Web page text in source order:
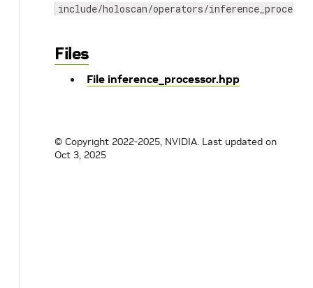
include/holoscan/operators/
Files
File inference_processor.hpp
© Copyright 2022-2025, NVIDIA. Last updated on
Oct 3, 2025